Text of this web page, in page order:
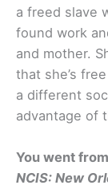
a freed slave
found work
and mother.
that she’s
a different
advantage of
You went
NCIS: New